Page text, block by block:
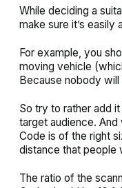
While deciding a
make sure it’s
For example, you
moving vehicle
Because nobody will
So try to rather add
target audience. And
Code is of the right
distance that people
The ratio of the